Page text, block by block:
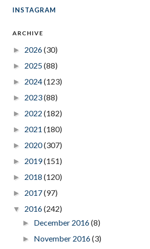
INSTAGRAM
ARCHIVE
► 2026(30)
► 2025(88)
► 2024(123)
► 2023(88)
► 2022 (182)
► 2021 (180)
► 2020(307)
► 2019(151)
► 2018 (120)
► 2017(97)
▼ 2016(242)
► December 2016(8)
► November 2016(3)